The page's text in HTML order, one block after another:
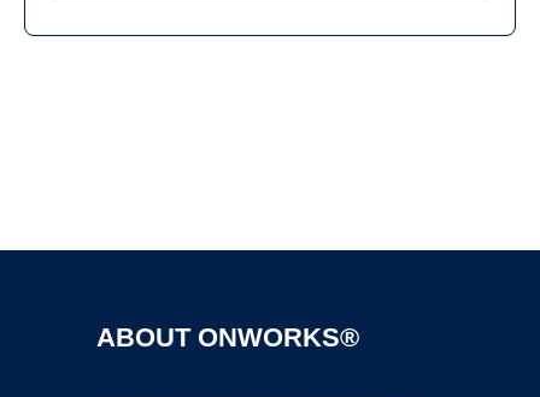
ABOUT ONWORKS®